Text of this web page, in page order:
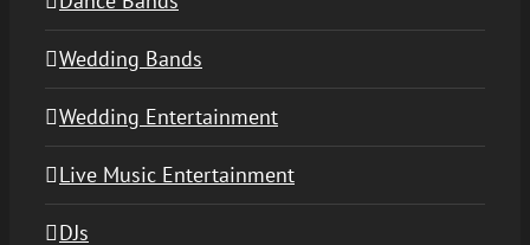
Wedding Bands
Wedding Entertainment
Live Music Entertainment
DJs